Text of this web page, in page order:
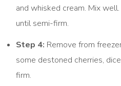
and whisked cream. Mix
until semi-firm.
Step 4: Remove from
some destoned cherries,
firm.